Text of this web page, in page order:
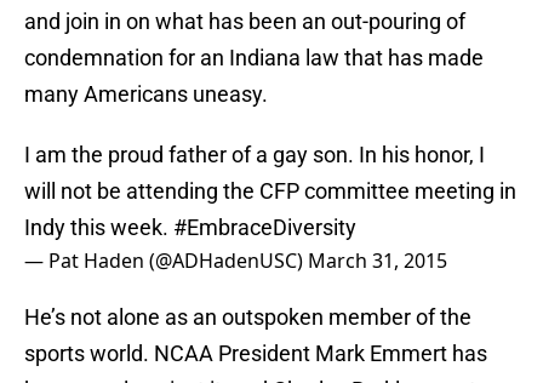
and join in on what has been an out-pouring of
condemnation for an Indiana law that has made
many Americans uneasy.
I am the proud father of a gay son. In his honor, I
will not be attending the CFP committee meeting in
Indy this week. #EmbraceDiversity
— Pat Haden (@ADHadenUSC) March 31, 2015
He’s not alone as an outspoken member of the
sports world. NCAA President Mark Emmert has